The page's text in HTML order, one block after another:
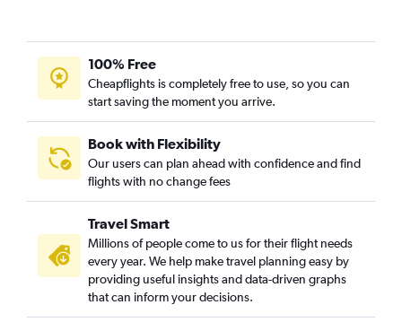
Flights from Juneau to Anchorage
Flights from San Diego to Anchorage
Flights from Newark to Anchorage
Flights from Honolulu to Anchorage
100% Free
Cheapflights is completely free to use, so you can
start saving the moment you arrive.
Book with Flexibility
Our users can plan ahead with confidence and find
flights with no change fees
Travel Smart
Millions of people come to us for their flight needs
every year. We help make travel planning easy by
providing useful insights and data-driven graphs
that can inform your decisions.